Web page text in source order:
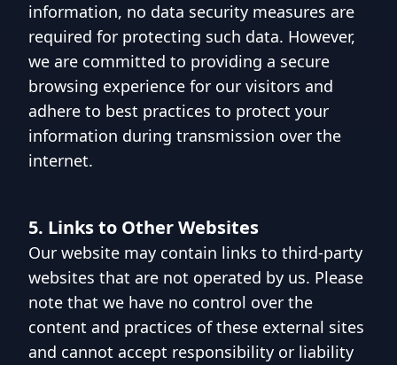
information, no data security measures are
required for protecting such data. However,
we are committed to providing a secure
browsing experience for our visitors and
adhere to best practices to protect your
information during transmission over the
internet.
5. Links to Other Websites
Our website may contain links to third-party
websites that are not operated by us. Please
note that we have no control over the
content and practices of these external sites
and cannot accept responsibility or liability